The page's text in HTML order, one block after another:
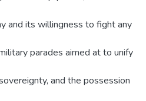
and its willingness to fight any
parades aimed at to unify
and the possession